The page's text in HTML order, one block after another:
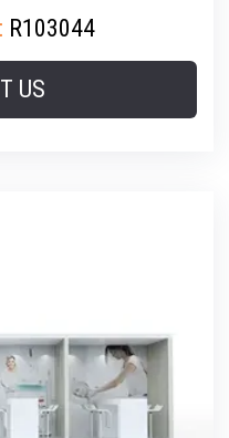
R103044
US